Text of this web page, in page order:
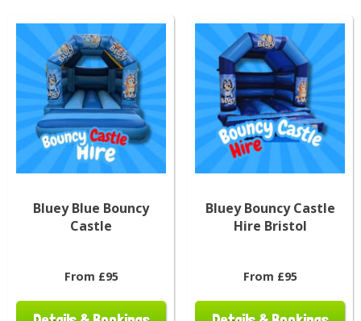
Bluey Blue Bouncy
Castle
From £95
Bluey Bouncy Castle
Hire Bristol
From £95